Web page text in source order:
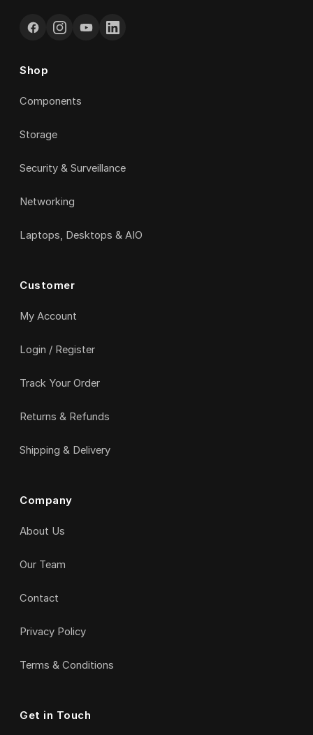
Shop
Components
Storage
Security & Surveillance
Networking
Laptops, Desktops & AIO
Customer
My Account
Login / Register
Track Your Order
Returns & Refunds
Shipping & Delivery
Company
About Us
Our Team
Contact
Privacy Policy
Terms & Conditions
Get in Touch